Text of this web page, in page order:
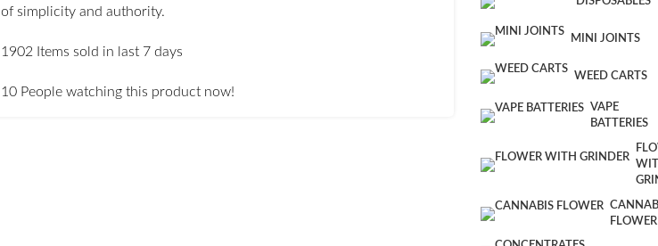
of simplicity and authority.
1902 Items sold in last 7 days
10 People watching this product now!
MINI JOINTS
WEED CARTS
VAPE
BATTERIES
FLOWER